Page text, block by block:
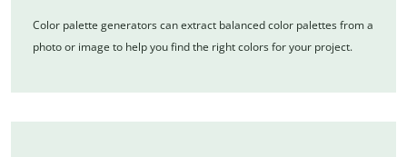
Color palette generators can extract balanced color palettes from a
photo or image to help you find the right colors for your project.